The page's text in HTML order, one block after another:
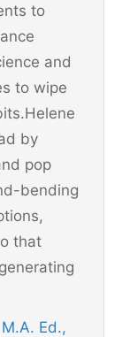
to
and
to wipe
by
pop
bending
that
Ed.,